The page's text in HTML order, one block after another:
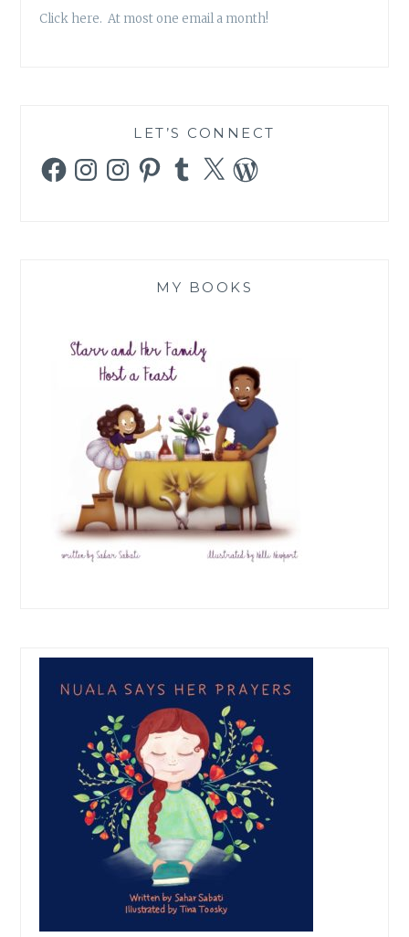
TLC’S
Click here. At most one email a month!
LET’S CONNECT
FacebookInstagramInstagramPinterestTumblr
X WordPress
MY BOOKS